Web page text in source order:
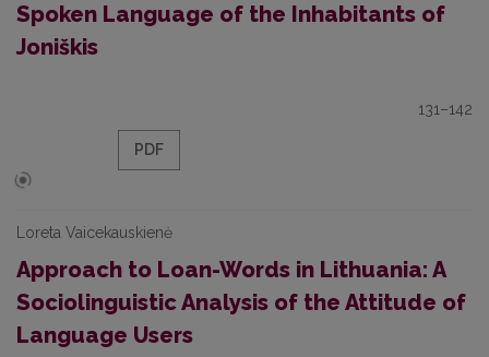
Spoken Language of the Inhabitants of
Joniškis
131–142
PDF
Loreta Vaicekauskienė
Approach to Loan-Words in Lithuania: A
Sociolinguistic Analysis of the Attitude of
Language Users